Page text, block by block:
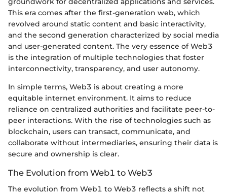
This era comes after the first-generation web, which
revolved around static content and basic interactivity,
and the second generation characterized by social media
and user-generated content. The very essence of Web3
is the integration of multiple technologies that foster
interconnectivity, transparency, and user autonomy.
In simple terms, Web3 is about creating a more
equitable internet environment. It aims to reduce
reliance on centralized authorities and facilitate peer-to-
peer interactions. With the rise of technologies such as
blockchain, users can transact, communicate, and
collaborate without intermediaries, ensuring their data is
secure and ownership is clear.
The Evolution from Web1 to Web3
The evolution from Web1 to Web3 reflects a shift not